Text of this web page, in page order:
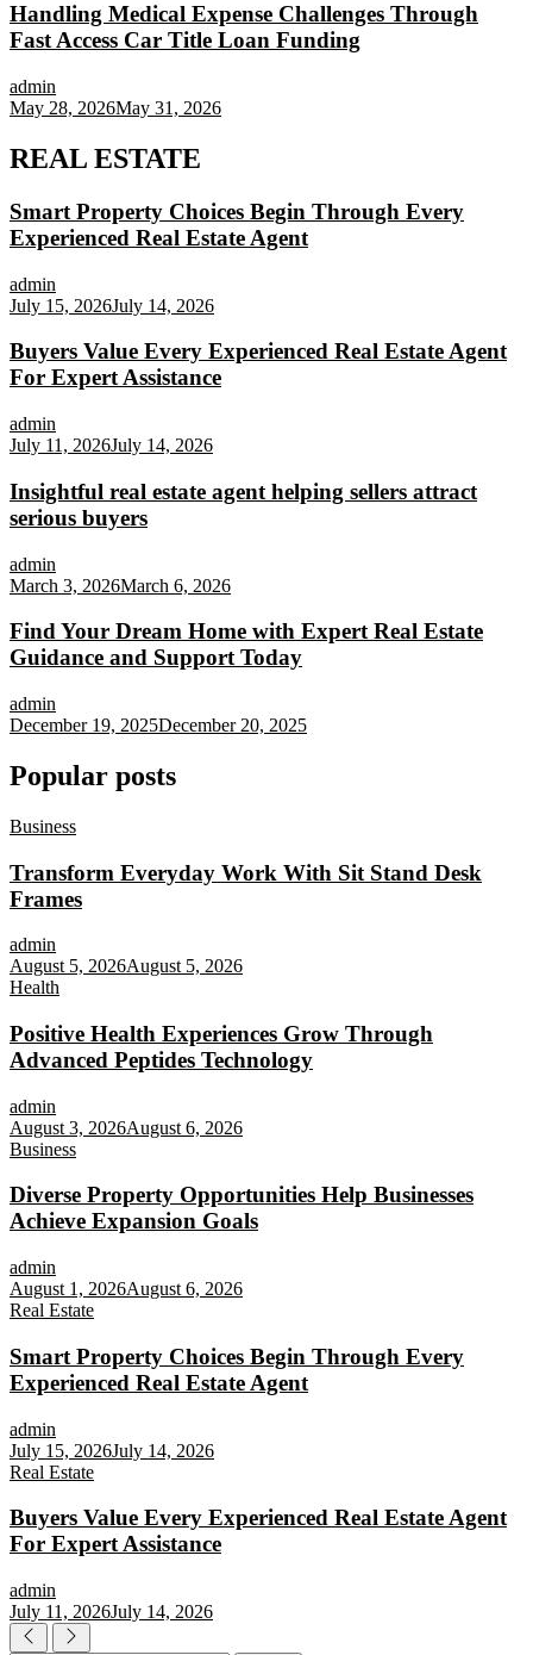
Handling Medical Expense Challenges Through
Fast Access Car Title Loan Funding
admin
May 28, 2026May 31, 2026
REAL ESTATE
Smart Property Choices Begin Through Every
Experienced Real Estate Agent
admin
July 15, 2026July 14, 2026
Buyers Value Every Experienced Real Estate Agent
For Expert Assistance
admin
July 11, 2026July 14, 2026
Insightful real estate agent helping sellers attract
serious buyers
admin
March 3, 2026March 6, 2026
Find Your Dream Home with Expert Real Estate
Guidance and Support Today
admin
December 19, 2025December 20, 2025
Popular posts
Business
Transform Everyday Work With Sit Stand Desk
Frames
admin
August 5, 2026August 5, 2026
Health
Positive Health Experiences Grow Through
Advanced Peptides Technology
admin
August 3, 2026August 6, 2026
Business
Diverse Property Opportunities Help Businesses
Achieve Expansion Goals
admin
August 1, 2026August 6, 2026
Real Estate
Smart Property Choices Begin Through Every
Experienced Real Estate Agent
admin
July 15, 2026July 14, 2026
Real Estate
Buyers Value Every Experienced Real Estate Agent
For Expert Assistance
admin
July 11, 2026July 14, 2026